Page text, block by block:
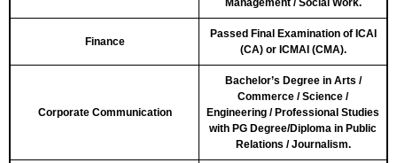
Management / Social Work.
Finance
Passed Final Examination of ICAI
(CA) or ICMAI (CMA).
Corporate Communication
Bachelor’s Degree in Arts /
Commerce / Science /
Engineering / Professional Studies
with PG Degree/Diploma in Public
Relations / Journalism.